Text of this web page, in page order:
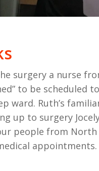
surgery a nurse
to be scheduled
ward. Ruth’s
up to surgery
people from North
appointments.